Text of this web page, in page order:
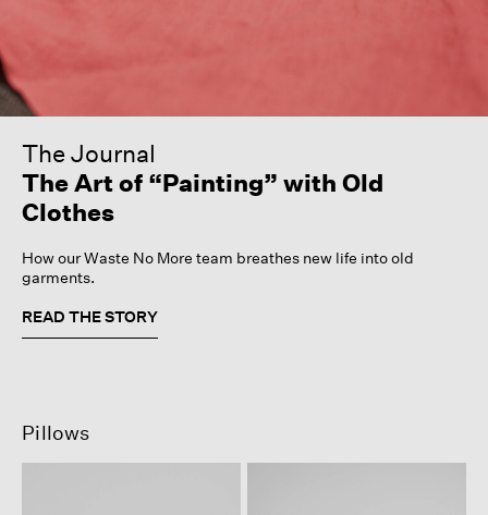
The Journal
The Art of “Painting” with Old
Clothes
How our Waste No More team breathes new life into old
garments.
READ THE STORY
Pillows